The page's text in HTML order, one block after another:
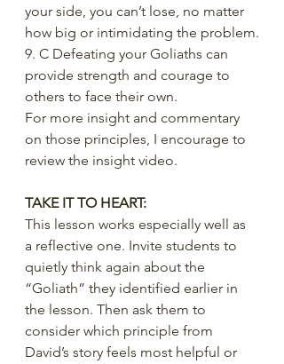
your side, you can’t lose, no matter
how big or intimidating the problem.
9. C Defeating your Goliaths can
provide strength and courage to
others to face their own.
For more insight and commentary
on those principles, I encourage to
review the insight video.
TAKE IT TO HEART:
This lesson works especially well as
a reflective one. Invite students to
quietly think again about the
“Goliath” they identified earlier in
the lesson. Then ask them to
consider which principle from
David’s story feels most helpful or